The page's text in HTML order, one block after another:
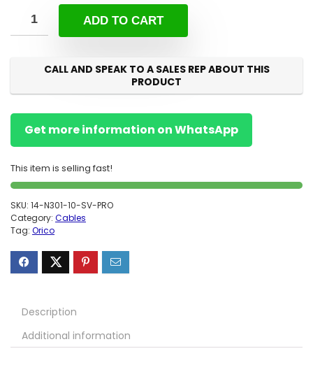
ADD TO CART
CALL AND SPEAK TO A SALES REP ABOUT THIS
PRODUCT
Get more information on WhatsApp
This item is selling fast!
SKU: 14-N301-10-SV-PRO
Category: Cables
Tag: Orico
Description
Additional information